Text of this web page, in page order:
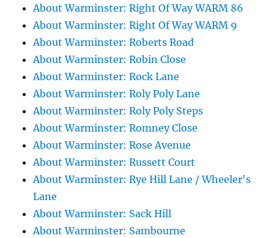
About Warminster: Right Of Way WARM 86
About Warminster: Right Of Way WARM 9
About Warminster: Roberts Road
About Warminster: Robin Close
About Warminster: Rock Lane
About Warminster: Roly Poly Lane
About Warminster: Roly Poly Steps
About Warminster: Romney Close
About Warminster: Rose Avenue
About Warminster: Russett Court
About Warminster: Rye Hill Lane / Wheeler's
Lane
About Warminster: Sack Hill
About Warminster: Sambourne